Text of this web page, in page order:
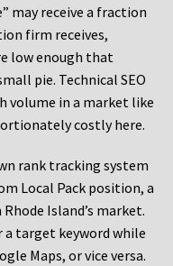
may receive a fraction
firm receives,
low enough that
pie. Technical SEO
volume in a market like
costly here.
rank tracking system
Local Pack position, a
Island’s market.
target keyword while
Maps, or vice versa.